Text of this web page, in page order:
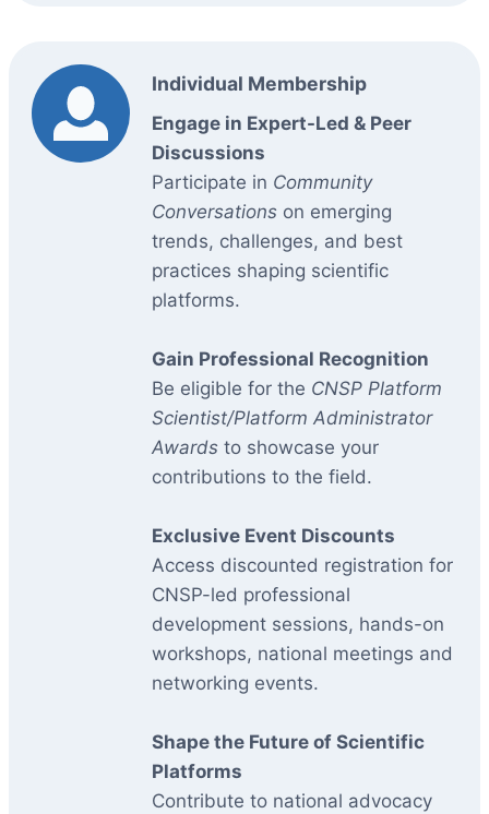
Individual Membership
Engage in Expert-Led & Peer
Discussions
Participate in Community
Conversations on emerging
trends, challenges, and best
practices shaping scientific
platforms.
Gain Professional Recognition
Be eligible for the CNSP Platform
Scientist/Platform Administrator
Awards to showcase your
contributions to the field.
Exclusive Event Discounts
Access discounted registration for
CNSP-led professional
development sessions, hands-on
workshops, national meetings and
networking events.
Shape the Future of Scientific
Platforms
Contribute to national advocacy